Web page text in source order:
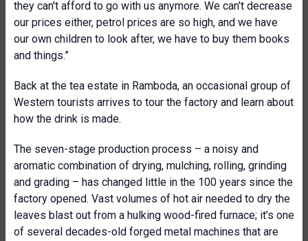
they can't afford to go with us anymore. We can't decrease
our prices either, petrol prices are so high, and we have
our own children to look after, we have to buy them books
and things.”
Back at the tea estate in Ramboda, an occasional group of
Western tourists arrives to tour the factory and learn about
how the drink is made.
The seven-stage production process – a noisy and
aromatic combination of drying, mulching, rolling, grinding
and grading – has changed little in the 100 years since the
factory opened. Vast volumes of hot air needed to dry the
leaves blast out from a hulking wood-fired furnace; it’s one
of several decades-old forged metal machines that are